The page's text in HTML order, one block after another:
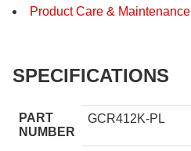
Product Care & Maintenance
SPECIFICATIONS
PART
NUMBER
GCR412K-PL